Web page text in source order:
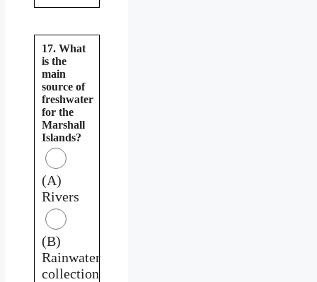
17. What
is the
main
source of
freshwater
for the
Marshall
Islands?
(A)
Rivers
(B)
Rainwater
collection